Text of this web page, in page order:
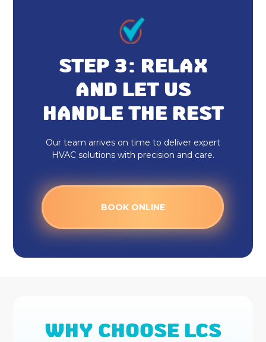
STEP 3: RELAX
AND LET US
HANDLE THE REST
Our team arrives on time to deliver expert
HVAC solutions with precision and care.
BOOK ONLINE
WHY CHOOSE LCS